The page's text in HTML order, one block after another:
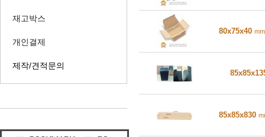
재고박스
개인결제
제작/견적문의
80x75x40 mm
85x85x830